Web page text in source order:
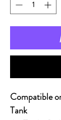
Compatible
Tank